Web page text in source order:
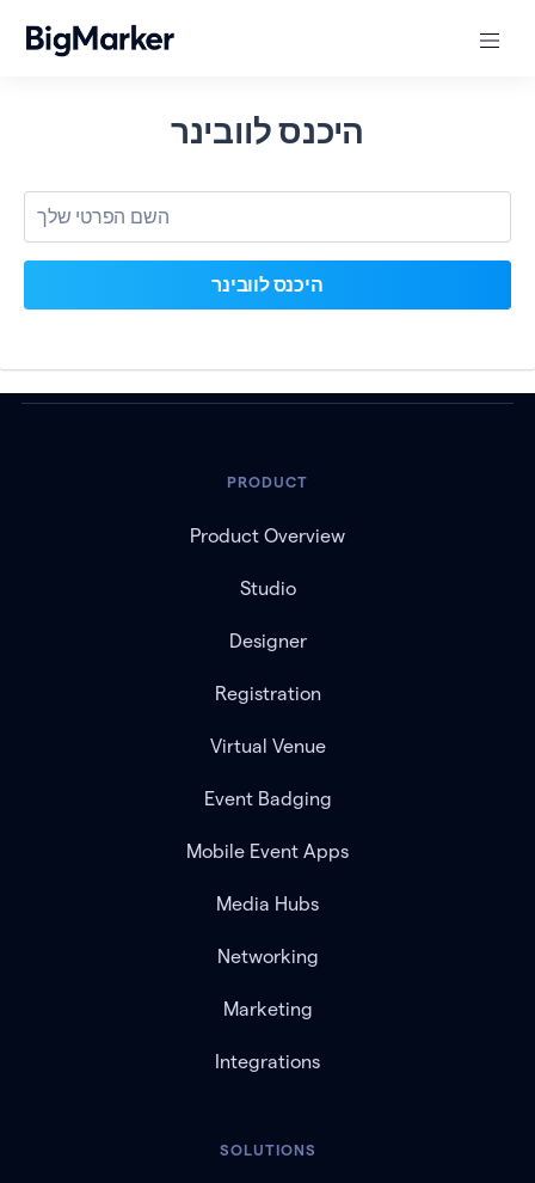
היכנס לוובינר
PRODUCT
Product Overview
Studio
Designer
Registration
Virtual Venue
Event Badging
Mobile Event Apps
Media Hubs
Networking
Marketing
Integrations
SOLUTIONS